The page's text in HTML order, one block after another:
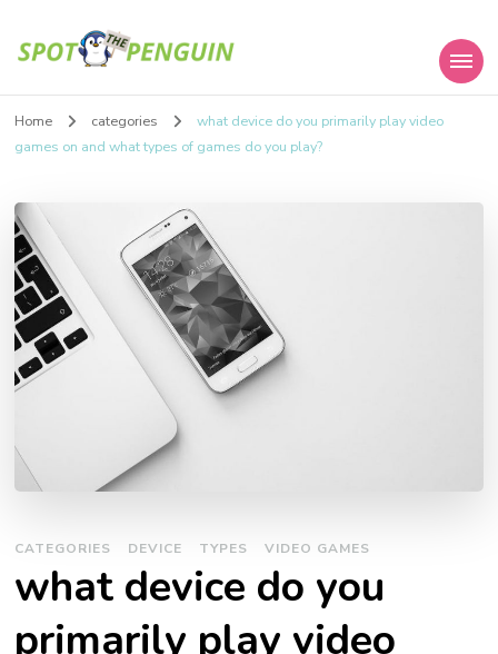
Spot the Penguin
Home categories
what device do you primarily play video
games on and what types of games do you play?
CATEGORIES DEVICE TYPES VIDEO GAMES
what device do you
primarily play video